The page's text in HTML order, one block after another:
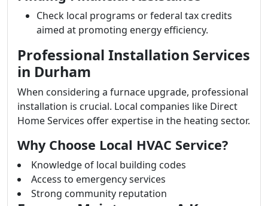
Check local programs or federal tax credits
aimed at promoting energy efficiency.
Professional Installation Services
in Durham
When considering a furnace upgrade, professional
installation is crucial. Local companies like Direct
Home Services offer expertise in the heating sector.
Why Choose Local HVAC Service?
Knowledge of local building codes
Access to emergency services
Strong community reputation